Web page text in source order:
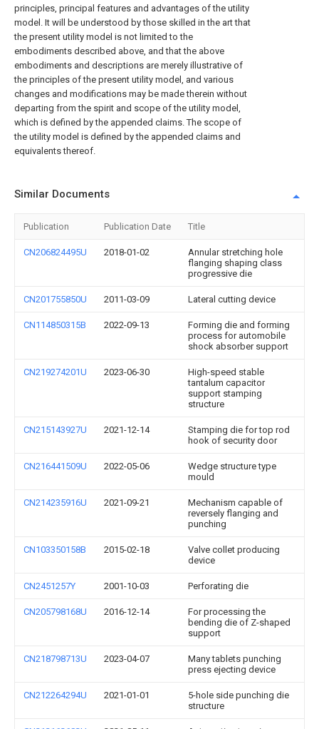
principles, principal features and advantages of the utility
model. It will be understood by those skilled in the art that
the present utility model is not limited to the
embodiments described above, and that the above
embodiments and descriptions are merely illustrative of
the principles of the present utility model, and various
changes and modifications may be made therein without
departing from the spirit and scope of the utility model,
which is defined by the appended claims. The scope of
the utility model is defined by the appended claims and
equivalents thereof.
Similar Documents
Publication Publication Date Title
CN206824495U 2018-01-02
Annular stretching hole
flanging shaping class
progressive die
CN201755850U 2011-03-09 Lateral cutting device
CN114850315B 2022-09-13
Forming die and forming
process for automobile
shock absorber support
CN219274201U 2023-06-30
High-speed stable
tantalum capacitor
support stamping
structure
CN215143927U 2021-12-14
Stamping die for top rod
hook of security door
CN216441509U 2022-05-06
Wedge structure type
mould
CN214235916U 2021-09-21
Mechanism capable of
reversely flanging and
punching
CN103350158B 2015-02-18
Valve collet producing
device
CN2451257Y 2001-10-03 Perforating die
CN205798168U 2016-12-14
For processing the
bending die of Z-shaped
support
CN218798713U 2023-04-07
Many tablets punching
press ejecting device
CN212264294U 2021-01-01
5-hole side punching die
structure